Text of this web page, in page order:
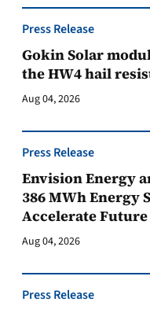
Press Release
Gokin Solar
the HW4 hail
Aug 04, 2026
Press Release
Envision Energy
386 MWh Energy
Accelerate
Aug 04, 2026
Press Release